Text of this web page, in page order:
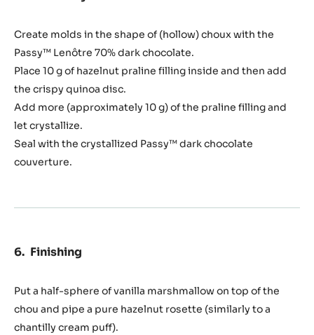
Create molds in the shape of (hollow) choux with the
Passy™ Lenôtre 70% dark chocolate.
Place 10 g of hazelnut praline filling inside and then add
the crispy quinoa disc.
Add more (approximately 10 g) of the praline filling and
let crystallize.
Seal with the crystallized Passy™ dark chocolate
couverture.
Finishing
Put a half-sphere of vanilla marshmallow on top of the
chou and pipe a pure hazelnut rosette (similarly to a
chantilly cream puff).